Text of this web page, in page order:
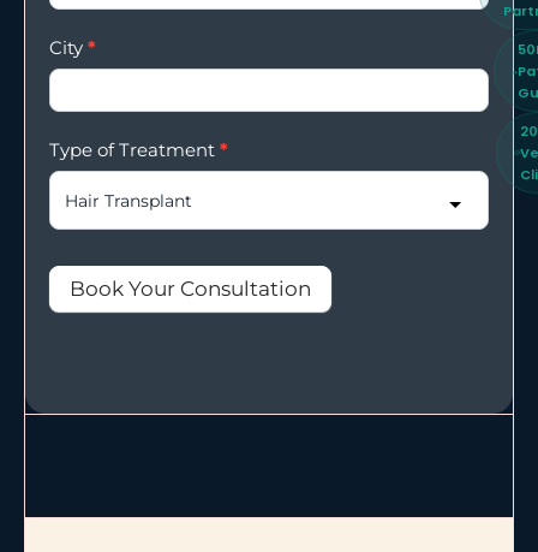
City *
Type of Treatment *
Book Your Consultation